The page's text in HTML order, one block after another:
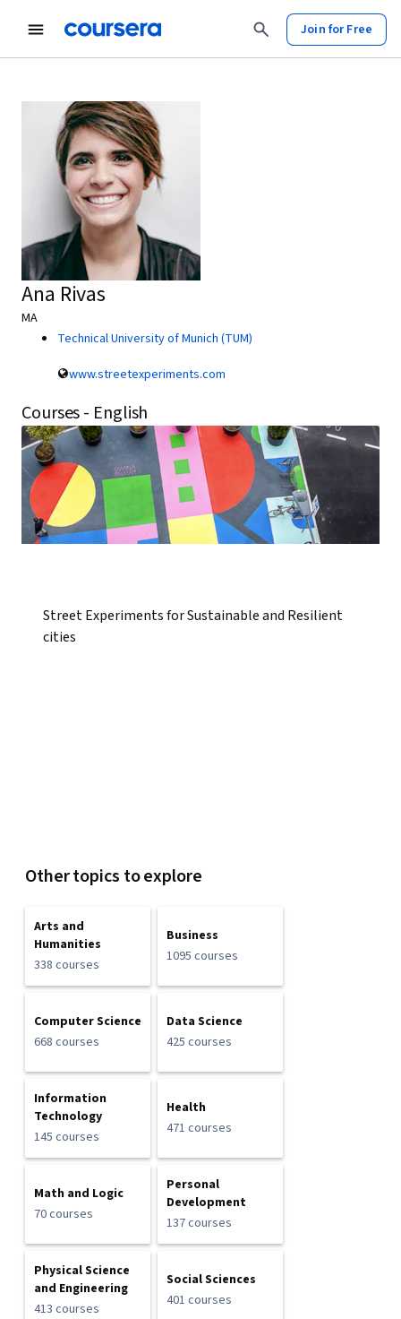
Join for Free
Ana Rivas
MA
Technical University of Munich (TUM)
www.streetexperiments.com
Courses - English
Street Experiments for Sustainable and Resilient
cities
Other topics to explore
Arts and
Humanities
338 courses
Business
1095 courses
Computer Science
668 courses
Data Science
425 courses
Information
Technology
145 courses
Health
471 courses
Math and Logic
70 courses
Personal
Development
137 courses
Physical Science
and Engineering
413 courses
Social Sciences
401 courses